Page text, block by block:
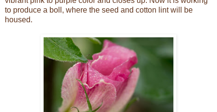
to produce a boll, where the seed and cotton lint will be
housed.